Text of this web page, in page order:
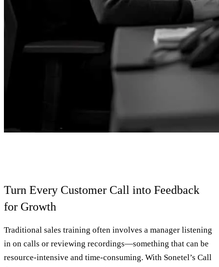
Turn Every Customer Call into Feedback
for Growth
Traditional sales training often involves a manager listening
in on calls or reviewing recordings—something that can be
resource-intensive and time-consuming. With Sonetel’s Call